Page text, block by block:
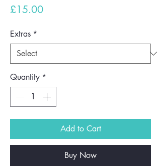
£15.00Price
Extras *
Quantity *
Add to Cart
Buy Now